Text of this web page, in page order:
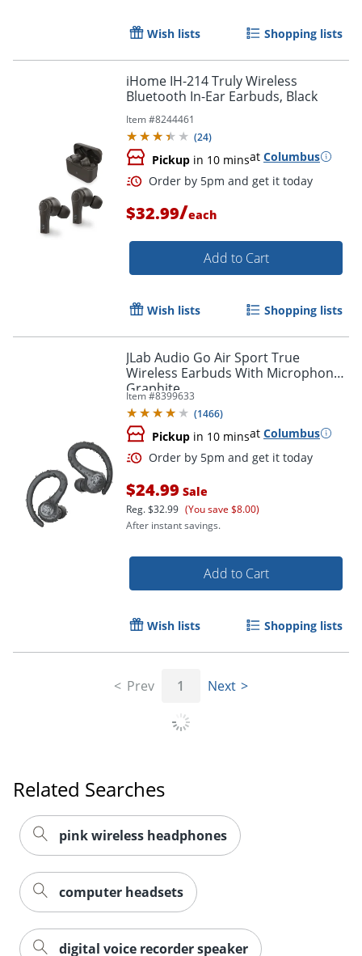
Order by 5pm and get it
Wish lists Shopping lists
iHome IH-214 Truly Wireless
Bluetooth In-Ear Earbuds, Black
Item #8244461
(24)
Pickup in 10 minsat Columbus
$32.99/each
Add to Cart
Wish lists Shopping lists
JLab Audio Go Air Sport True
Wireless Earbuds With Microphone,
Graphite
Item #8399633
(1466)
Pickup in 10 minsat Columbus
$24.99 Sale
Reg.$32.99 (You save $8.00)
After instant savings.
Add to Cart
Wish lists Shopping lists
Prev 1 Next
Related Searches
pink wireless headphones
computer headsets
digital voice recorder speaker